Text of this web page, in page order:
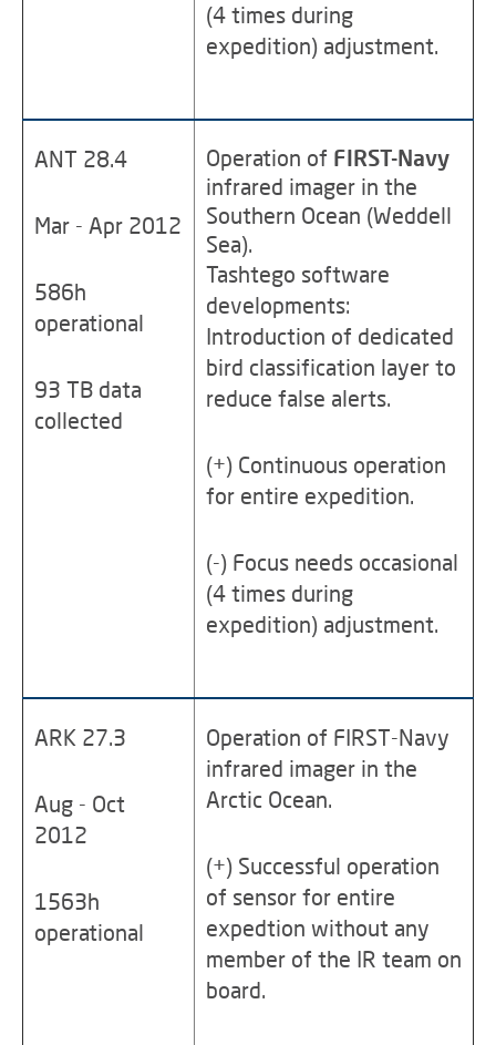
(4 times during
expedition) adjustment.
ANT 28.4
Mar - Apr 2012
586h
operational
93 TB data
collected
Operation of FIRST-Navy
infrared imager in the
Southern Ocean (Weddell
Sea).
Tashtego software
developments:
Introduction of dedicated
bird classification layer to
reduce false alerts.
(+) Continuous operation
for entire expedition.
(-) Focus needs occasional
(4 times during
expedition) adjustment.
ARK 27.3
Aug - Oct
2012
1563h
operational
Operation of FIRST-Navy
infrared imager in the
Arctic Ocean.
(+) Successful operation
of sensor for entire
expedtion without any
member of the IR team on
board.